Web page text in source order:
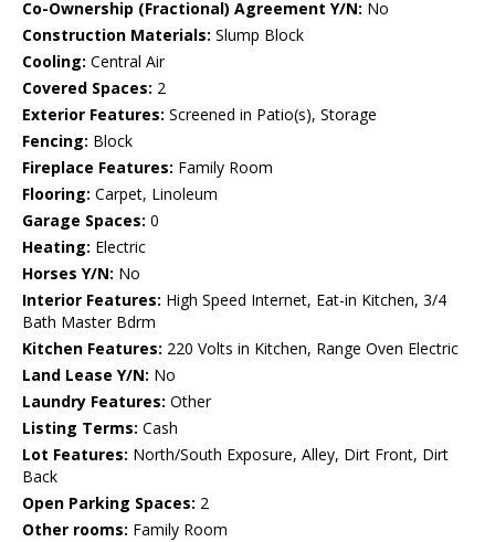
Co-Ownership (Fractional) Agreement Y/N: No
Construction Materials: Slump Block
Cooling: Central Air
Covered Spaces: 2
Exterior Features: Screened in Patio(s), Storage
Fencing: Block
Fireplace Features: Family Room
Flooring: Carpet, Linoleum
Garage Spaces: 0
Heating: Electric
Horses Y/N: No
Interior Features: High Speed Internet, Eat-in Kitchen, 3/4
Bath Master Bdrm
Kitchen Features: 220 Volts in Kitchen, Range Oven Electric
Land Lease Y/N: No
Laundry Features: Other
Listing Terms: Cash
Lot Features: North/South Exposure, Alley, Dirt Front, Dirt
Back
Open Parking Spaces: 2
Other rooms: Family Room